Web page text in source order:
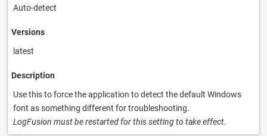
Auto-detect
Versions
latest
Description
Use this to force the application to detect the default Windows
font as something different for troubleshooting.
LogFusion must be restarted for this setting to take effect.